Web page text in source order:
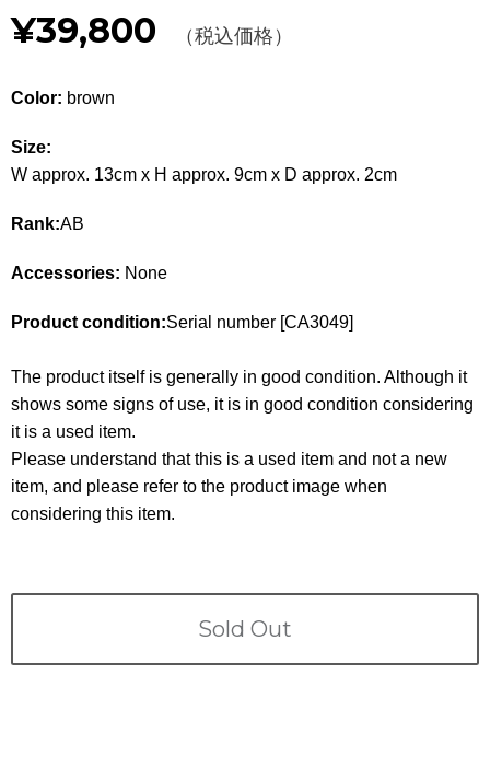
WALLET WALLETS
APPAREL
SHOES
ACCESSORIES
ABOUT US
CONTACT
PRIVACY&POLICY
¥39,800 （税込価格）
Color: brown
Size:
W approx. 13cm x H approx. 9cm x D approx. 2cm
Rank:AB
Accessories: None
Product condition:Serial number [CA3049]
The product itself is generally in good condition. Although it
shows some signs of use, it is in good condition considering
it is a used item.
Please understand that this is a used item and not a new
item, and please refer to the product image when
considering this item.
Sold Out